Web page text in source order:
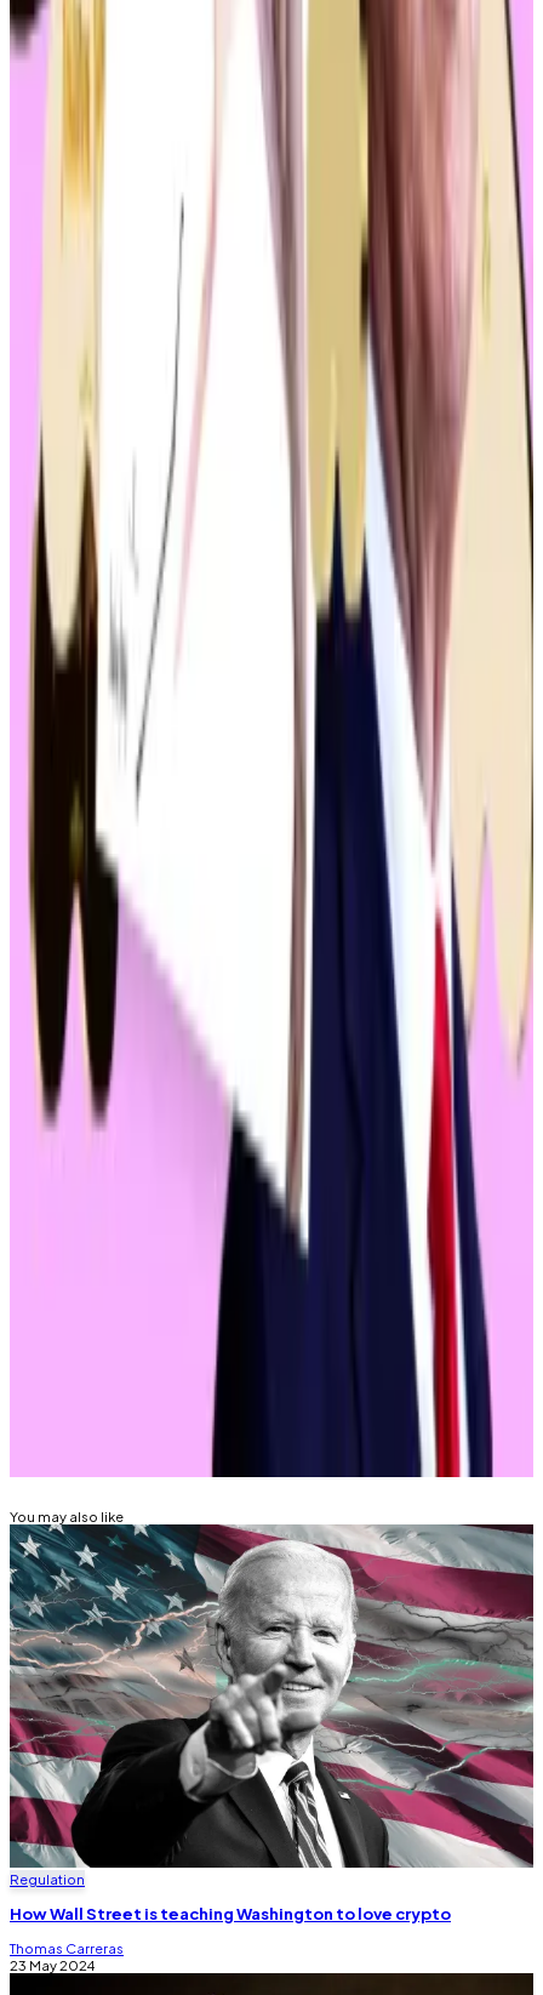
agencies are responsible for regulating which types
of cryptocurrencies.
In parallel, the Securities and Exchange Commission
Trump and Biden have both latched on to the
Melania Trump’s NFT hits the market as Donald
Trump’s legal fees top $86m
In 2022, Melania Trump’s first NFT flopped.
Melania Trump’s first NFT flopped.
Earlier in May, Trump embraced
the industry in his
strongest terms yet during an event at the Mar-a-
Lago.
“If you’re in favour of crypto you’d better vote for
Trump,” hesaid , adding that his campaign would start
accepting donations in crypto.
The comments highlighted an evolution of his stance.
He famously dismissed
Bitcoin as “a scam against the
dollar” in 2021.
Comparatively, Biden has adopted a more anti-
crypto stance, having threatened to
veto
a pro-
crypto bill that would repeal a controversial SEC
policy, and to raise
Bitcoin miners’ taxes
Naturally, many in crypto community prefer Trump to
Biden, 45% to 43%, according to a recent
poll by
investment firm Paradigm.
Ryan Selkis, CEO of crypto market intelligence firm
Messari and a vocal Trump supporter,
paints
a second
Biden term as a future involving mass seizures of
Eric Johansson is DL News’ News Editor. Got at tip?
eric@dlnews.com
JOE BIDEN
You may also like
Regulation
How Wall Street is teaching Washington to love crypto
Thomas Carreras
23 May 2024